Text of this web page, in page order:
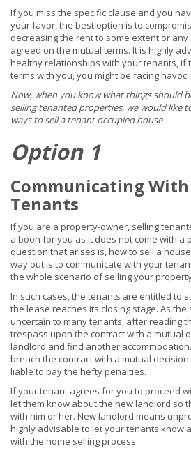
If you miss the specific clause and you
your favor, the best option is to
decreasing the rent to some extent or
agreed on the mutual terms. It is highly
healthy relationships with your tenants, if
terms with you, you might be facing havoc
Now, when you know what things should
selling tenanted properties, we would like
ways to sell a tenant occupied house
Option 1
Communicating With
Tenants
If you are a property-owner, selling
a boon for you as it does not come with a
question that arises is, how to sell a
way out is to communicate with your
the whole scenario of selling your
In such cases, the tenants are entitled to
the lease reaches its closing stage. As the
uncertain to many tenants, after reading
trespass upon the contract with a mutual
landlord and find another
breach the contract with a mutual
liable to pay the hefty penalties.
If your tenant agrees for you to proceed
let them know about the new landlord so
with him or her. New landlord means
highly advisable to let your tenants know
with the home selling process.